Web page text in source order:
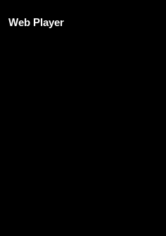
Web Player
tab)in a new tab)
New Tab)